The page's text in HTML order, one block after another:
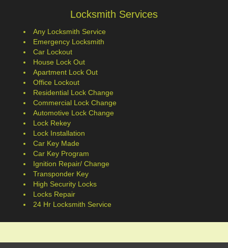
Locksmith Services
Any Locksmith Service
Emergency Locksmith
Car Lockout
House Lock Out
Apartment Lock Out
Office Lockout
Residential Lock Change
Commercial Lock Change
Automotive Lock Change
Lock Rekey
Lock Installation
Car Key Made
Car Key Program
Ignition Repair/ Change
Transponder Key
High Security Locks
Locks Repair
24 Hr Locksmith Service